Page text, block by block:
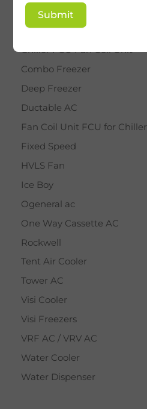
BY STAR
Cassette AC
Chiller FCU Fan Coil Unit
Combo Freezer
Deep Freezer
Ductable AC
Fan Coil Unit FCU for Chiller
Fixed Speed
HVLS Fan
Ice Boy
Ogeneral ac
One Way Cassette AC
Rockwell
Tent Air Cooler
Tower AC
Visi Cooler
Visi Freezers
VRF AC / VRV AC
Water Cooler
Water Dispenser
Submit